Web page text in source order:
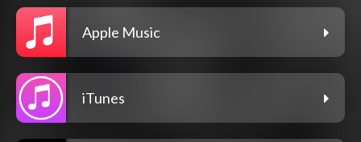
Apple Music
iTunes